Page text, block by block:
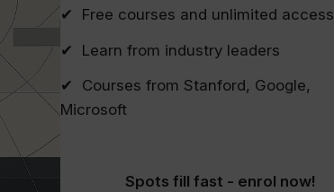
✔ Free courses and unlimited access
✔ Learn from industry leaders
✔ Courses from Stanford, Google,
Microsoft
Spots fill fast - enrol now!